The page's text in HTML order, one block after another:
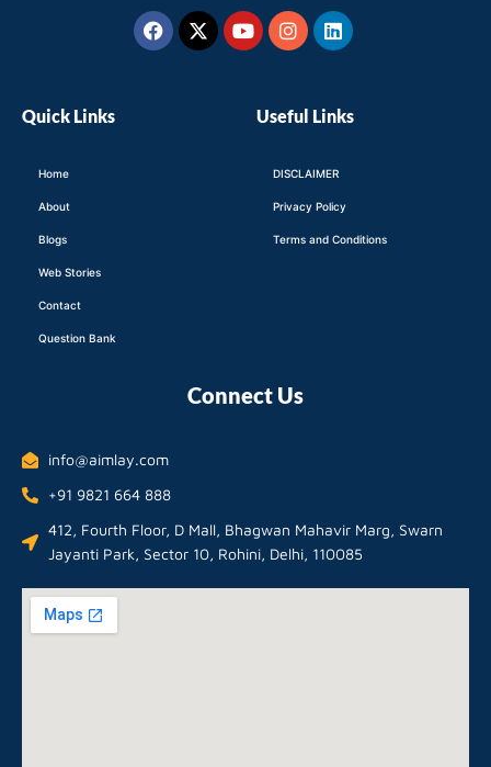
Facebook
X-
twitter
YoutubeInstagram
Linkedin
Quick Links
Home
About
Blogs
Web Stories
Contact
Question Bank
Useful Links
DISCLAIMER
Privacy Policy
Terms and Conditions
Connect Us
info@aimlay.com
+91 9821 664 888
412, Fourth Floor, D Mall, Bhagwan Mahavir Marg, Swarn
Jayanti Park, Sector 10, Rohini, Delhi, 110085